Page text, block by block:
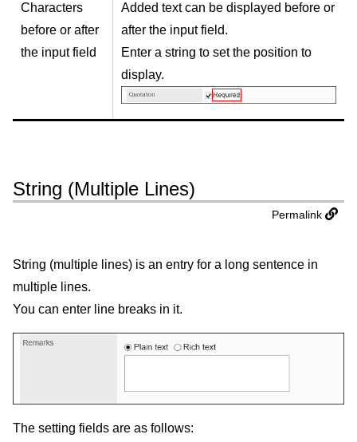
Characters
before or after
the input field
Added text can be displayed before or
after the input field.
Enter a string to set the position to
display.
String (Multiple Lines)
Permalink
String (multiple lines) is an entry for a long sentence in
multiple lines.
You can enter line breaks in it.
The setting fields are as follows: